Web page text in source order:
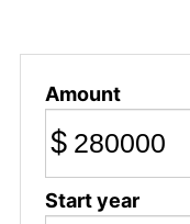
Amount
$
Start year